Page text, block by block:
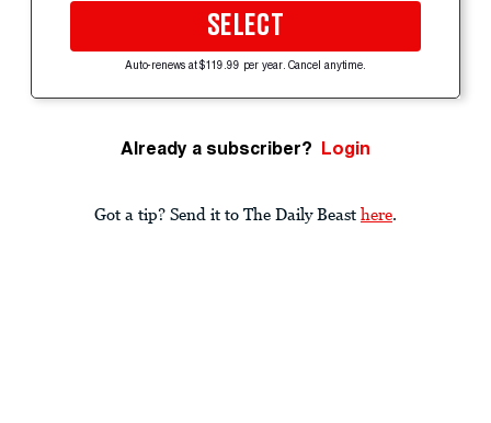
SELECT
Auto-renews at $119.99 per year. Cancel anytime.
Already a subscriber? Login
Got a tip? Send it to The Daily Beast here.